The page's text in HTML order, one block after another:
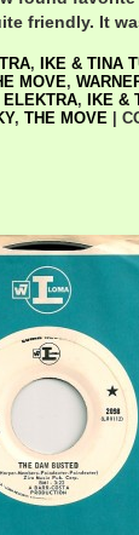
friendly. It
,
IKE & TINA
MOVE,
ELEKTRA,
IKE &
, THE MOVE|